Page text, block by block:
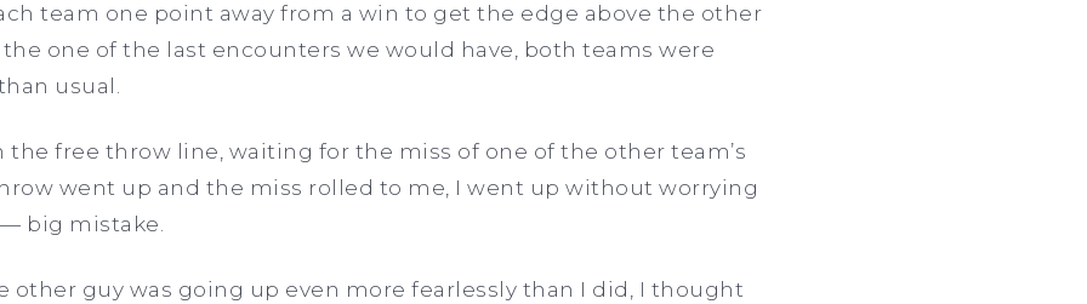
team one point away from a win to get the edge above the other
one of the last encounters we would have, both teams were
usual.
the free throw line, waiting for the miss of one of the other team’s
went up and the miss rolled to me, I went up without worrying
big mistake.
other guy was going up even more fearlessly than I did, I thought